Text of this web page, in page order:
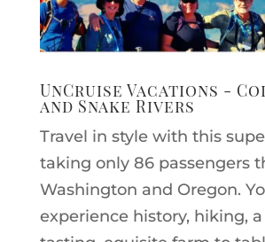
UnCruise Vacations -
and Snake Rivers
Travel in style with this
taking only 86 passengers
Washington and Oregon.
experience history, hiking,